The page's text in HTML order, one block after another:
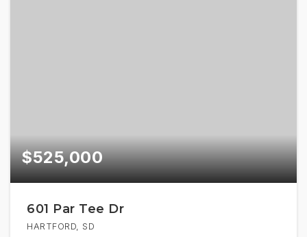
$525,000
601 Par Tee Dr
HARTFORD, SD